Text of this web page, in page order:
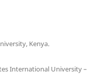
Kenya.
International University